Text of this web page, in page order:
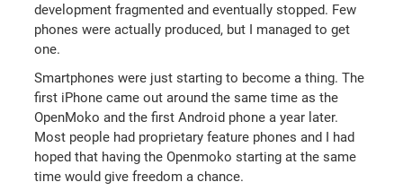
development fragmented and eventually stopped. Few
phones were actually produced, but I managed to get
one.
Smartphones were just starting to become a thing. The
first iPhone came out around the same time as the
OpenMoko and the first Android phone a year later.
Most people had proprietary feature phones and I had
hoped that having the Openmoko starting at the same
time would give freedom a chance.